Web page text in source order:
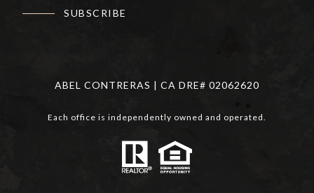
SUBSCRIBE
ABEL CONTRERAS | CA DRE# 02062620
Each office is independently owned and operated.